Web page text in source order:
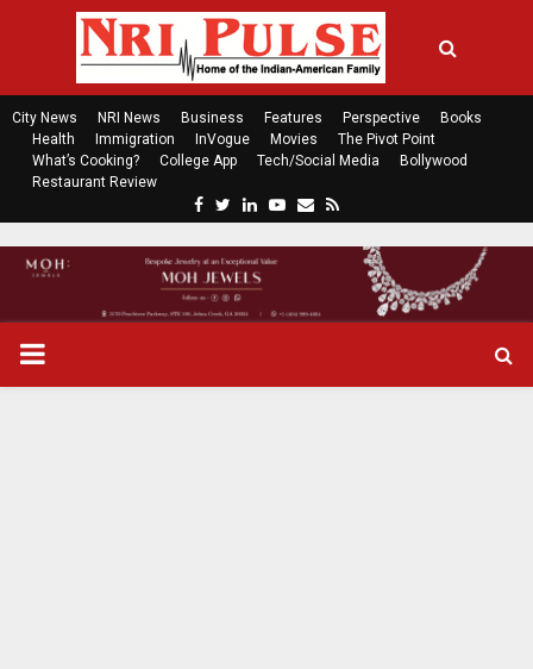
City News NRI News Business Features Perspective
Books
Health
Immigration InVogue Movies
The Pivot Point
What’s Cooking?
College App Tech/Social Media
Bollywood
Restaurant Review
c
e
b
t
t
n
k
P